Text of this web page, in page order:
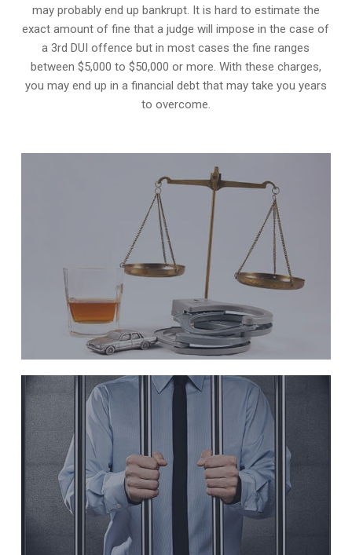
may probably end up bankrupt. It is hard to estimate the
exact amount of fine that a judge will impose in the case of
a 3rd DUI offence but in most cases the fine ranges
between $5,000 to $50,000 or more. With these charges,
you may end up in a financial debt that may take you years
to overcome.